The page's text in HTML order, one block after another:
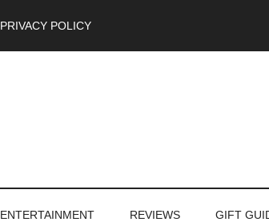
PRIVACY POLICY
ENTERTAINMENT REVIEWS GIFT